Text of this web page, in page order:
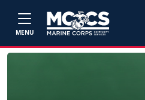
MENU